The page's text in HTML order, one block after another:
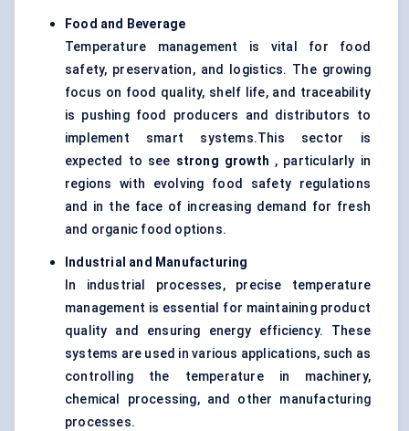
Food and Beverage
Temperature management is vital for food
safety, preservation, and logistics. The growing
focus on food quality, shelf life, and traceability
is pushing food producers and distributors to
implement smart systems.This sector is
expected to see strong growth , particularly in
regions with evolving food safety regulations
and in the face of increasing demand for fresh
and organic food options.
Industrial and Manufacturing
In industrial processes, precise temperature
management is essential for maintaining product
quality and ensuring energy efficiency. These
systems are used in various applications, such as
controlling the temperature in machinery,
chemical processing, and other manufacturing
processes.